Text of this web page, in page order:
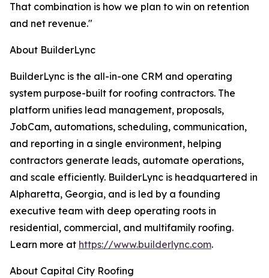
That combination is how we plan to win on retention
and net revenue."
About BuilderLync
BuilderLync is the all-in-one CRM and operating
system purpose-built for roofing contractors. The
platform unifies lead management, proposals,
JobCam, automations, scheduling, communication,
and reporting in a single environment, helping
contractors generate leads, automate operations,
and scale efficiently. BuilderLync is headquartered in
Alpharetta, Georgia, and is led by a founding
executive team with deep operating roots in
residential, commercial, and multifamily roofing.
Learn more at https://www.builderlync.com.
About Capital City Roofing